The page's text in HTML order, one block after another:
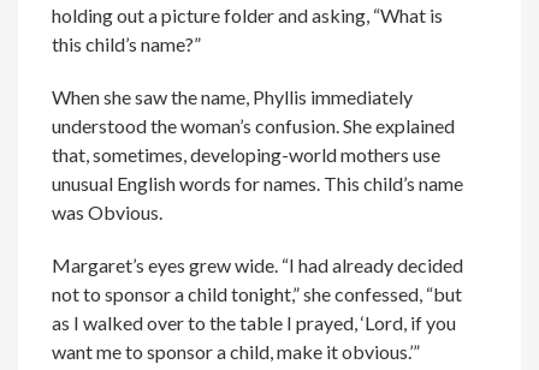
holding out a picture folder and asking, “What is
this child’s name?”
When she saw the name, Phyllis immediately
understood the woman’s confusion. She explained
that, sometimes, developing-world mothers use
unusual English words for names. This child’s name
was Obvious.
Margaret’s eyes grew wide. “I had already decided
not to sponsor a child tonight,” she confessed, “but
as I walked over to the table I prayed, ‘Lord, if you
want me to sponsor a child, make it obvious.’”